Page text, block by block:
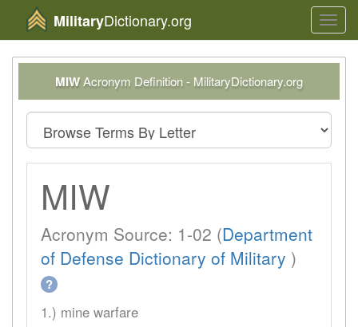
MilitaryDictionary.org
MIWAcronym Definition - MilitaryDictionary.org
MIW
Acronym Source: 1-02 (Department
of Defense Dictionary of Military )
?
1.) mine warfare